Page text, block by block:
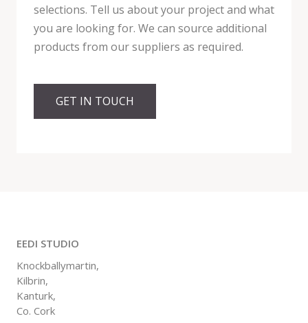
selections. Tell us about your project and what
you are looking for. We can source additional
products from our suppliers as required.
GET IN TOUCH
EEDI STUDIO
Knockballymartin,
Kilbrin,
Kanturk,
Co. Cork